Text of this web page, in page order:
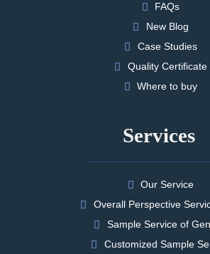
FAQs
New Blog
Case Studies
Quality Certificate
Where to buy
Services
Our Service
Overall Perspective
Sample Service of
Customized Sample